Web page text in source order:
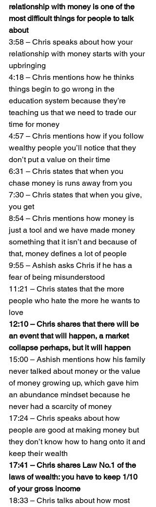
relationship with money is one of the
most difficult things for people to talk
about
3:58 – Chris speaks about how your
relationship with money starts with your
upbringing
4:18 – Chris mentions how he thinks
things begin to go wrong in the
education system because they’re
teaching us that we need to trade our
time for money
4:57 – Chris mentions how if you follow
wealthy people you’ll notice that they
don’t put a value on their time
6:31 – Chris states that when you
chase money is runs away from you
7:30 – Chris states that when you give,
you get
8:54 – Chris mentions how money is
just a tool and we have made money
something that it isn’t and because of
that, money defines a lot of people
9:55 – Ashish asks Chris if he has a
fear of being misunderstood
11:21 – Chris states that the more
people who hate the more he wants to
love
12:10 – Chris shares that there will be
an event that will happen, a market
collapse perhaps, but it will happen
15:00 – Ashish mentions how his family
never talked about money or the value
of money growing up, which gave him
an abundance mindset because he
never had a scarcity of money
17:24 – Chris speaks about how
people are good at making money but
they don’t know how to hang onto it and
keep their wealth
17:41 – Chris shares Law No.1 of the
laws of wealth: you have to keep 1/10
of your gross income
18:33 – Chris talks about how most